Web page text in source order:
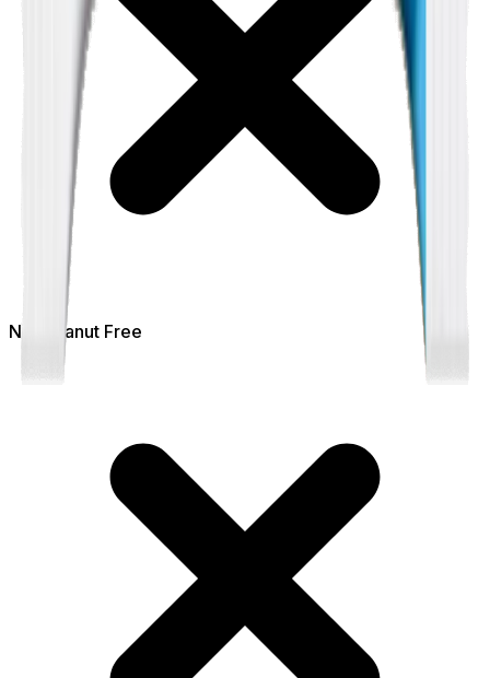
Not Peanut Free